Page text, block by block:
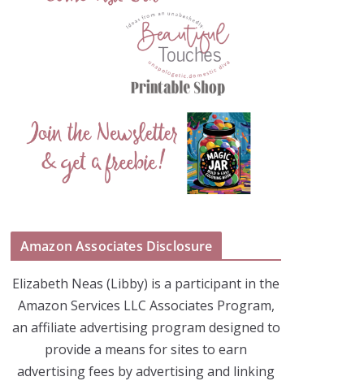
Amazon Associates Disclosure
Elizabeth Neas (Libby) is a participant in the
Amazon Services LLC Associates Program,
an affiliate advertising program designed to
provide a means for sites to earn
advertising fees by advertising and linking